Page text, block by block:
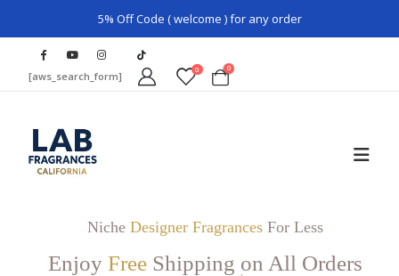
5% Off Code ( welcome ) for any order
[aws_search_form] 0 0
Niche Designer FragrancesFor Less
Enjoy Free Shipping on All Orders